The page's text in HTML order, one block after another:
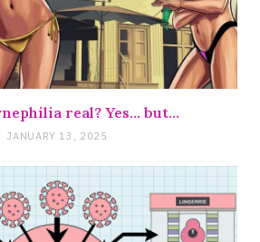
real? Yes… but…
JANUARY 13, 2025